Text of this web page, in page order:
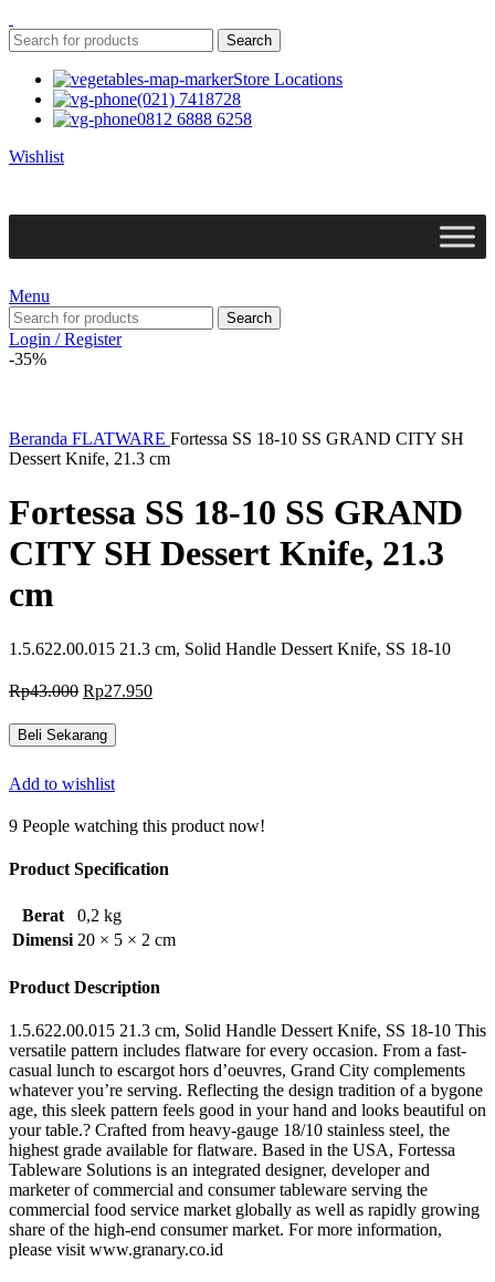
Search
Store Locations
(021) 7418728
0812 6888 6258
Wishlist
Menu
Search
Login / Register
-35%
Beranda FLATWARE Fortessa SS 18-10 SS GRAND CITY SH
Dessert Knife, 21.3 cm
Fortessa SS 18-10 SS GRAND
CITY SH Dessert Knife, 21.3
cm
1.5.622.00.015 21.3 cm, Solid Handle Dessert Knife, SS 18-10
Rp43.000 Harga
adalah:
Rp43.000.
Rp27.950Harga
Beli Sekarang
Add to wishlist
9 People watching this product now!
Product Specification
Berat
0,2 kg
Dimensi 20 × 5 × 2 cm
Product Description
1.5.622.00.015 21.3 cm, Solid Handle Dessert Knife, SS 18-10 This
versatile pattern includes flatware for every occasion. From a fast-
casual lunch to escargot hors d’oeuvres, Grand City complements
whatever you’re serving. Reflecting the design tradition of a bygone
age, this sleek pattern feels good in your hand and looks beautiful on
your table.? Crafted from heavy-gauge 18/10 stainless steel, the
highest grade available for flatware. Based in the USA, Fortessa
Tableware Solutions is an integrated designer, developer and
marketer of commercial and consumer tableware serving the
commercial food service market globally as well as rapidly growing
share of the high-end consumer market. For more information,
please visit www.granary.co.id